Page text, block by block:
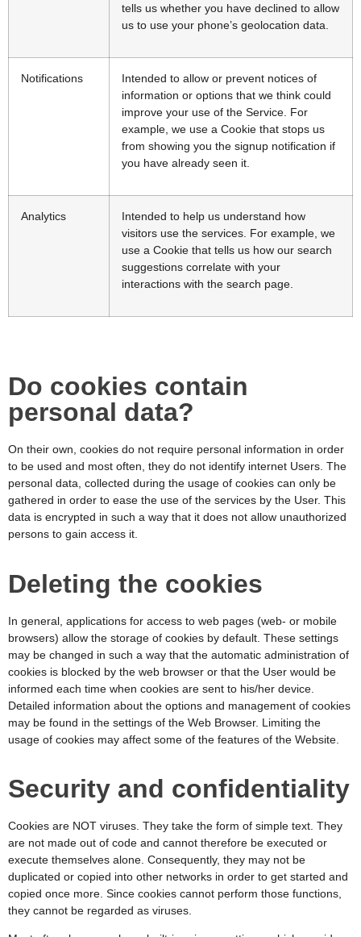
tells us whether you have declined to allow
us to use your phone’s geolocation data.
Notifications
Intended to allow or prevent notices of
information or options that we think could
improve your use of the Service. For
example, we use a Cookie that stops us
from showing you the signup notification if
you have already seen it.
Analytics
Intended to help us understand how
visitors use the services. For example, we
use a Cookie that tells us how our search
suggestions correlate with your
interactions with the search page.
Do cookies contain
personal data?
On their own, cookies do not require personal information in order
to be used and most often, they do not identify internet Users. The
personal data, collected during the usage of cookies can only be
gathered in order to ease the use of the services by the User. This
data is encrypted in such a way that it does not allow unauthorized
persons to gain access it.
Deleting the cookies
In general, applications for access to web pages (web- or mobile
browsers) allow the storage of cookies by default. These settings
may be changed in such a way that the automatic administration of
cookies is blocked by the web browser or that the User would be
informed each time when cookies are sent to his/her device.
Detailed information about the options and management of cookies
may be found in the settings of the Web Browser. Limiting the
usage of cookies may affect some of the features of the Website.
Security and confidentiality
Cookies are NOT viruses. They take the form of simple text. They
are not made out of code and cannot therefore be executed or
execute themselves alone. Consequently, they may not be
duplicated or copied into other networks in order to get started and
copied once more. Since cookies cannot perform those functions,
they cannot be regarded as viruses.